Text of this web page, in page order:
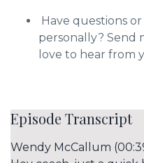
Have questions
personally? Send
love to hear from
Episode Transcript
Wendy McCallum